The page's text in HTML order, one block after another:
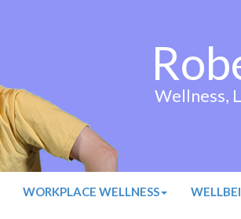
Wellness,
WORKPLACE WELLNESS